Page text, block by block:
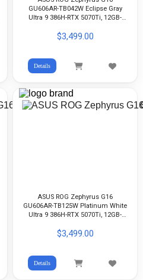
GU606AR-TB042W Eclipse Gray
Ultra 9 386H-RTX 5070Ti, 12GB-
2.5K 240Hz OLED-WIn11
$3,499.00
Details
ASUS ROG Zephyrus G16
GU606AR-TB125W Platinum White
Ultra 9 386H-RTX 5070Ti, 12GB-
2.5K 240Hz OLED-WIN11
$3,499.00
Details